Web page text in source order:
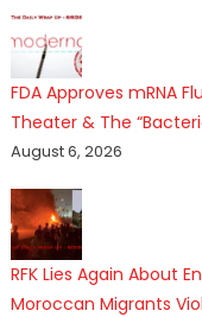
FDA Approves mRNA
Theater & The
August 6, 2026
RFK Lies Again About
Moroccan Migrants